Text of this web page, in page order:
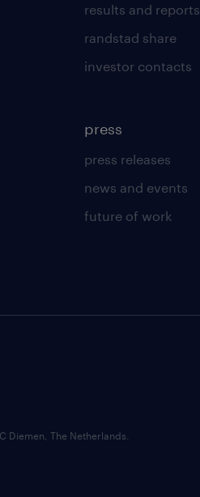
results and reports
randstad share
investor contacts
press
press releases
news and events
future of work
Diemen, The Netherlands.